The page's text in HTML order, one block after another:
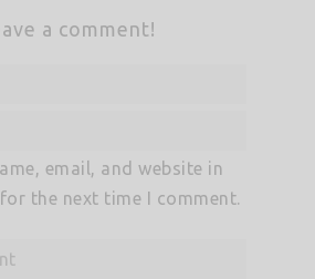
a comment!
email, and website in
the next time I comment.